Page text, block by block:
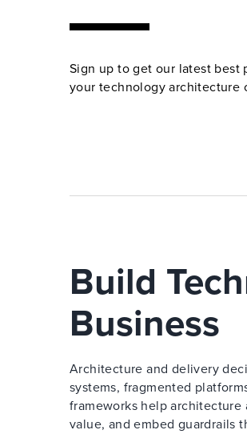
Sign up to get our latest best
your technology architecture
Build
Business
Architecture and delivery
systems, fragmented
frameworks help
value, and embed guardrails